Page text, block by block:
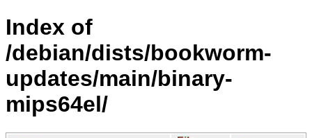
Index of
/debian/dists/bookworm-
updates/main/binary-
mips64el/